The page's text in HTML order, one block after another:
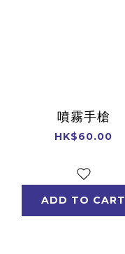
噴霧手槍
HK$60.00
ADD TO CART